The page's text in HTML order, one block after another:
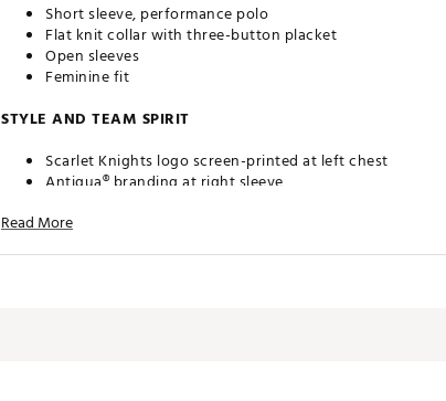
Short sleeve, performance polo
Flat knit collar with three-button placket
Open sleeves
Feminine fit
STYLE AND TEAM SPIRIT
Scarlet Knights logo screen-printed at left chest
Antigua® branding at right sleeve
TECHNOLOGY
Read More